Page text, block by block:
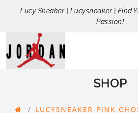
Lucy Sneaker | Lucysneaker | Find
Passion!
SHOP
LUCYSNEAKER PINK